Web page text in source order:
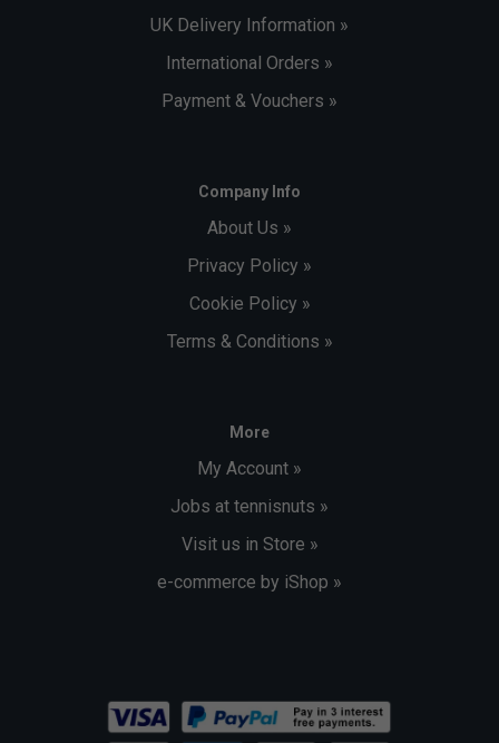
UK Delivery Information »
International Orders »
Payment & Vouchers »
Company Info
About Us »
Privacy Policy »
Cookie Policy »
Terms & Conditions »
More
My Account »
Jobs at tennisnuts »
Visit us in Store »
e-commerce by iShop »